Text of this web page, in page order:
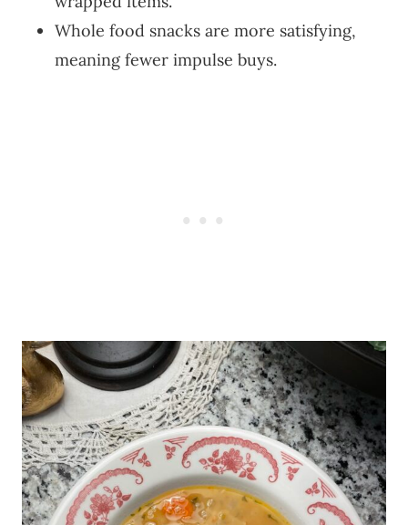
Whole food snacks are more satisfying,
meaning fewer impulse buys.